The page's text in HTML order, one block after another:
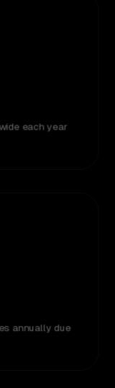
each year
annually due